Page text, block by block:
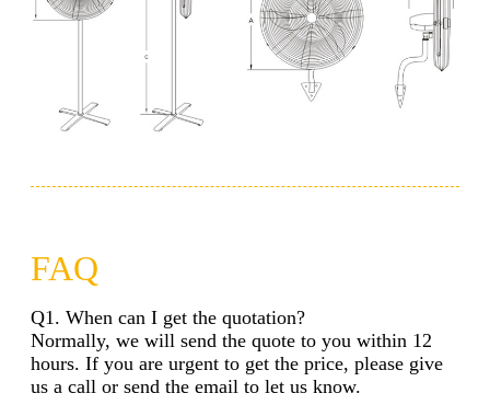
FAQ
Q1. When can I get the quotation?
Normally, we will send the quote to you within 12
hours. If you are urgent to get the price, please give
us a call or send the email to let us know.